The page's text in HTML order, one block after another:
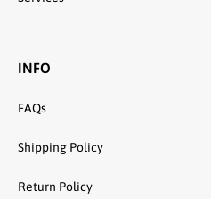
INFO
FAQs
Shipping Policy
Return Policy